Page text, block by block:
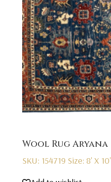
Wool Rug Aryana
SKU: 154719 Size: 8' X 10'